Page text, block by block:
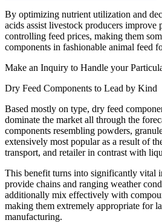
By optimizing nutrient utilization and
acids assist livestock producers improve
controlling feed prices, making them
components in fashionable animal feed
Make an Inquiry to Handle your
Dry Feed Components to Lead by Kind
Based mostly on type, dry feed
dominate the market all through the
components resembling powders,
extensively most popular as a result of
transport, and retailer in contrast with
This benefit turns into significantly vital
provide chains and ranging weather
additionally mix effectively with
making them extremely appropriate for
manufacturing.